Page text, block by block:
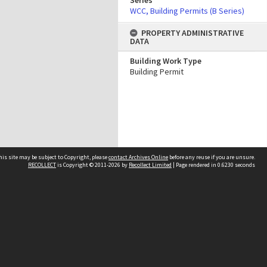
WCC, Building Permits (B Series)
PROPERTY ADMINISTRATIVE
DATA
Building Work Type
Building Permit
site may be subject to Copyright, pleasecontact Archives Online before any reuse if you are unsure.
RECOLLECTis Copyright © 2011-2026 by Recollect Limited | Page rendered in 0.6230 seconds